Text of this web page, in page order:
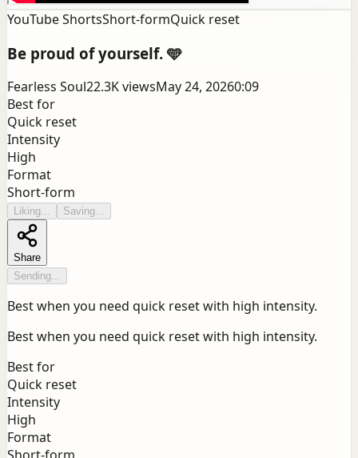
YouTube ShortsShort-formQuick reset
Be proud of yourself. 🩵
Fearless Soul22.3KviewsMay 24, 20260:09
Best for
Quick reset
Intensity
High
Format
Short-form
Liking... Saving...
Share
Sending...
Best when you need quick reset with high intensity.
Best when you need quick reset with high intensity.
Best for
Quick reset
Intensity
High
Format